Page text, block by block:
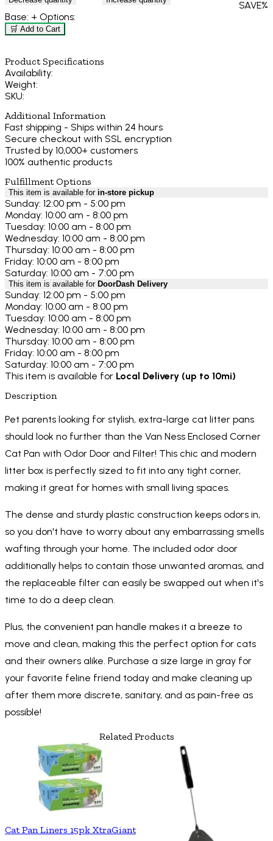
SAVE%
Base: + Options:
🛒 Add to Cart
Product Specifications
Availability:
Weight:
SKU:
Additional Information
Fast shipping - Ships within 24 hours
Secure checkout with SSL encryption
Trusted by 10,000+ customers
100% authentic products
Fulfillment Options
This item is available for in-store pickup
Sunday: 12:00 pm - 5:00 pm
Monday: 10:00 am - 8:00 pm
Tuesday: 10:00 am - 8:00 pm
Wednesday: 10:00 am - 8:00 pm
Thursday: 10:00 am - 8:00 pm
Friday: 10:00 am - 8:00 pm
Saturday: 10:00 am - 7:00 pm
This item is available for DoorDash Delivery
Sunday: 12:00 pm - 5:00 pm
Monday: 10:00 am - 8:00 pm
Tuesday: 10:00 am - 8:00 pm
Wednesday: 10:00 am - 8:00 pm
Thursday: 10:00 am - 8:00 pm
Friday: 10:00 am - 8:00 pm
Saturday: 10:00 am - 7:00 pm
This item is available for Local Delivery (up to 10mi)
Description
Pet parents looking for stylish, extra-large cat litter pans
should look no further than the Van Ness Enclosed Corner
Cat Pan with Odor Door and Filter! This chic and modern
litter box is perfectly sized to fit into any tight corner,
making it great for homes with small living spaces.
The dense and sturdy plastic construction keeps odors in,
so you don't have to worry about any embarrassing smells
wafting through your home. The included odor door
additionally helps to contain those unwanted aromas, and
the replaceable filter can easily be swapped out when it's
time to do a deep clean.
Plus, the convenient pan handle makes it a breeze to
move and clean, making this the perfect option for cats
and their owners alike. Purchase a size large in gray for
your favorite feline friend today and make cleaning up
after them more discrete, sanitary, and as pain-free as
possible!
Related Products
Cat Pan Liners 15pk XtraGiant